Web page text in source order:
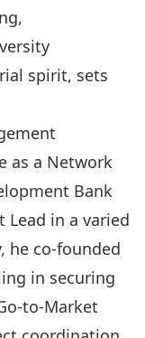
spirit, sets
as a Network
Bank
Lead in a varied
he co-founded
in securing
to-Market